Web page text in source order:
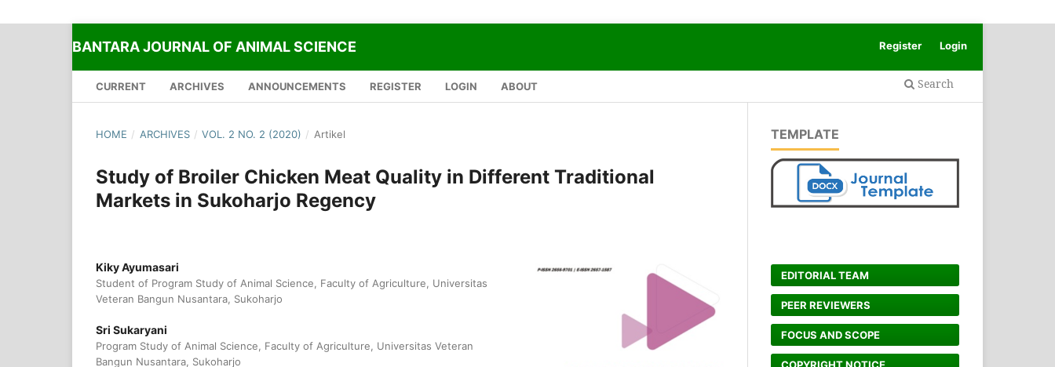
BANTARA JOURNAL OF ANIMAL SCIENCE
CURRENT ARCHIVES ANNOUNCEMENTS REGISTER LOGIN ABOUT Search
Register Login
HOME / ARCHIVES / VOL. 2 NO. 2 (2020) / Artikel
Study of Broiler Chicken Meat Quality in Different Traditional
Markets in Sukoharjo Regency
Kiky Ayumasari
Student of Program Study of Animal Science, Faculty of Agriculture, Universitas
Veteran Bangun Nusantara, Sukoharjo
Sri Sukaryani
Program Study of Animal Science, Faculty of Agriculture, Universitas Veteran
Bangun Nusantara, Sukoharjo
TEMPLATE
EDITORIAL TEAM
PEER REVIEWERS
FOCUS AND SCOPE
COPYRIGHT NOTICE